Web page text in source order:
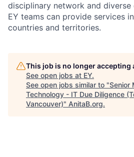
disciplinary network and diverse
EY teams can provide services
countries and territories.
This job is no longer accepting
See open jobs at EY.
See open jobs similar to "Senior
Technology - IT Due Diligence
Vancouver)" AnitaB.org.